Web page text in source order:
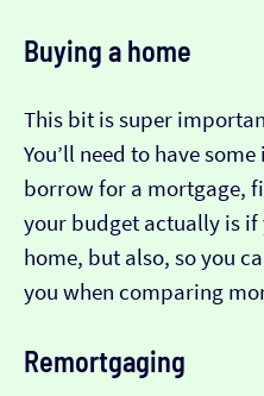
Buying a home
This bit is super
You’ll need to have
borrow for a mortgage,
your budget actually is if
home, but also, so you
you when comparing
Remortgaging